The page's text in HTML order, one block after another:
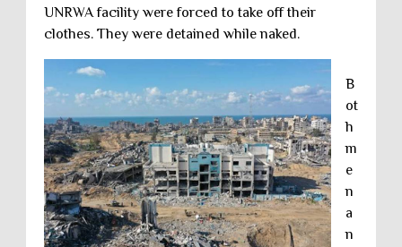
UNRWA facility were forced to take off their
clothes. They were detained while naked.
B
ot
h
m
e
n
a
n